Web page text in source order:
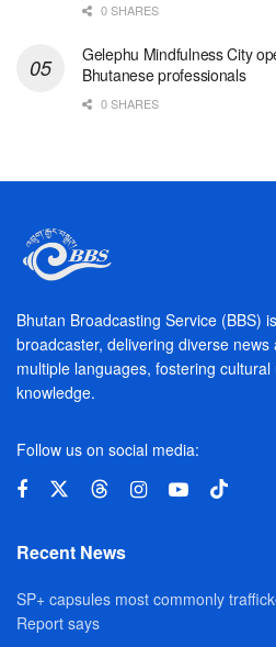
0 SHARES
Gelephu Mindfulness City
Bhutanese professionals
0 SHARES
Bhutan Broadcasting Service (BBS)
broadcaster, delivering diverse
multiple languages, fostering
knowledge.
Follow us on social media:
Recent News
SP+ capsules most commonly
Report says